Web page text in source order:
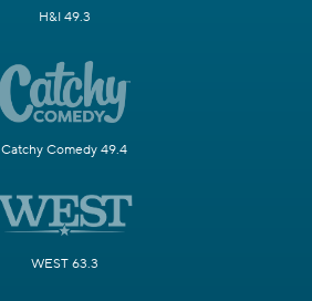
H&I 49.3
Catchy Comedy 49.4
WEST 63.3